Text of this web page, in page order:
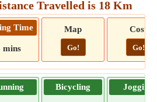
Travelled is 18 Km
Time
mins
Map
Go!
Cost
Go!
Bicycling Jogging